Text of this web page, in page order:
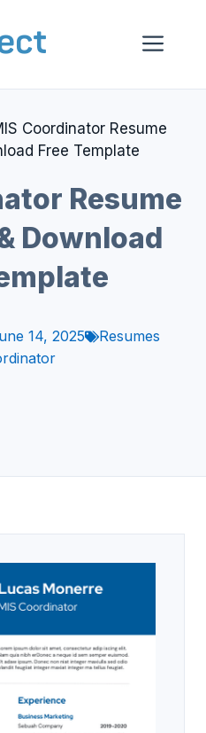
Coordinator Resume
Free Template
Resume
Download
14, 2025
Resumes